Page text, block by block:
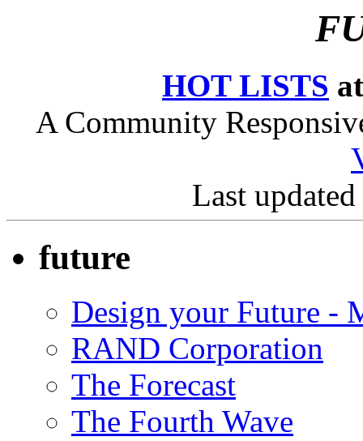
HOT LISTS
A Community
Last
future
Design your Future -
RAND Corporation
The Forecast
The Fourth Wave